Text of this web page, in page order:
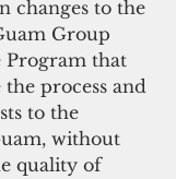
changes to the
Group
Program that
process and
to the
without
quality of